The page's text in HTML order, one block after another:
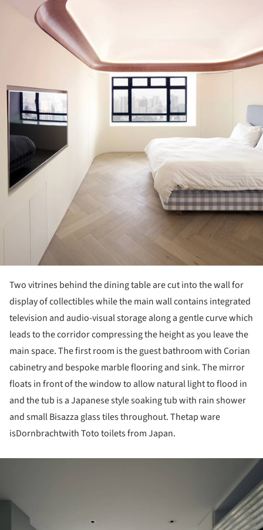
Two vitrines behind the dining table are cut into the wall for
display of collectibles while the main wall contains integrated
television and audio-visual storage along a gentle curve which
leads to the corridor compressing the height as you leave the
main space. The first room is the guest bathroom with Corian
cabinetry and bespoke marble flooring and sink. The mirror
floats in front of the window to allow natural light to flood in
and the tub is a Japanese style soaking tub with rain shower
and small Bisazza glass tiles throughout. Thetap ware
isDornbrachtwith Toto toilets from Japan.